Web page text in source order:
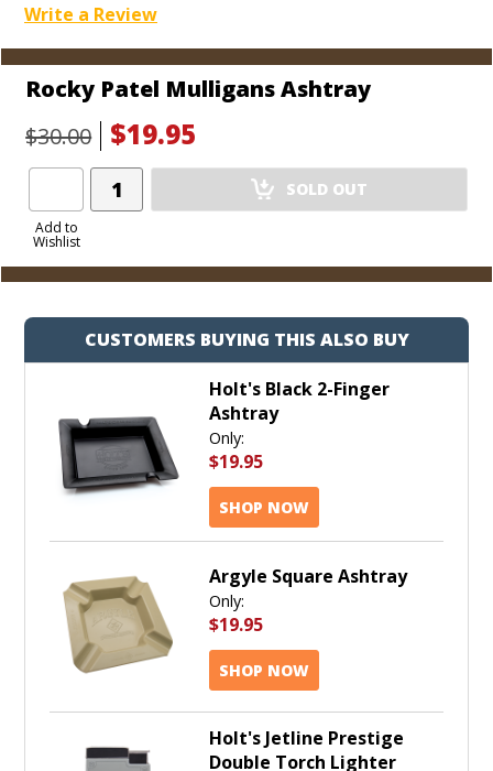
Write a Review
Rocky Patel Mulligans Ashtray
$30.00
$19.95
Add to
Wishlist
Add
Product
SOLD OUT
CUSTOMERS BUYING THIS ALSO BUY
Holt's Black 2-Finger
Ashtray
Only:
$19.95
SHOP NOW
Argyle Square Ashtray
Only:
$19.95
SHOP NOW
Holt's Jetline Prestige
Double Torch Lighter